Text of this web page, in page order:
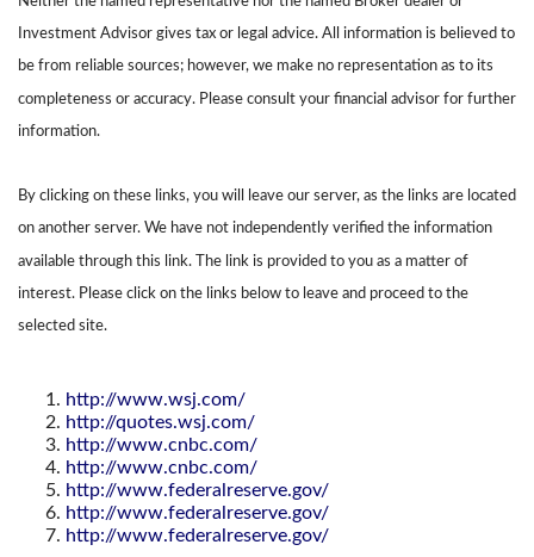
Investment Advisor gives tax or legal advice. All information is believed to
be from reliable sources; however, we make no representation as to its
completeness or accuracy. Please consult your financial advisor for further
information.
By clicking on these links, you will leave our server, as the links are located
on another server. We have not independently verified the information
available through this link. The link is provided to you as a matter of
interest. Please click on the links below to leave and proceed to the
selected site.
http://www.wsj.com/
http://quotes.wsj.com/
http://www.cnbc.com/
http://www.cnbc.com/
http://www.federalreserve.gov/
http://www.federalreserve.gov/
http://www.federalreserve.gov/